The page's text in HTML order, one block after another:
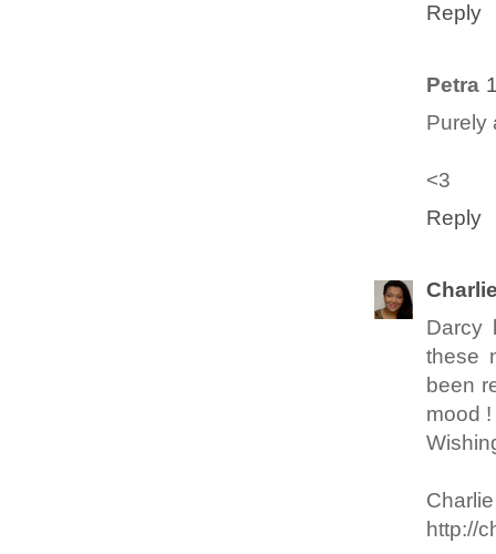
Reply
Petra
Purely
<3
Reply
Darcy
these
been
mood !
http://